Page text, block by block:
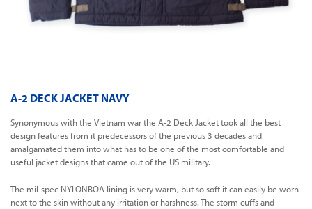
A-2 DECK JACKET NAVY
Synonymous with the Vietnam war the A-2 Deck Jacket took all the best
design features from it predecessors of the previous 3 decades and
amalgamated them into what has to be one of the most comfortable and
useful jacket designs that came out of the US military.
The mil-spec NYLONBOA lining is very warm, but so soft it can easily be worn
next to the skin without any irritation or harshness. The storm cuffs and